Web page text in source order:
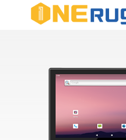
I agree to allow the
Submit